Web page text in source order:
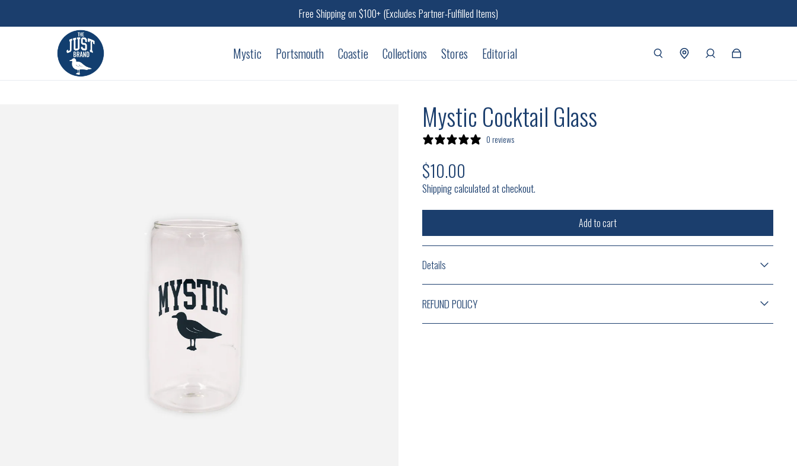
Free Shipping on $100+ (Excludes Partner-Fulfilled Items)
Mystic Portsmouth Coastie Collections Stores Editorial
Mystic Cocktail Glass
0 reviews
Regular price
$10.00
Shipping calculated at checkout.
Add to cart
Details
REFUND POLICY